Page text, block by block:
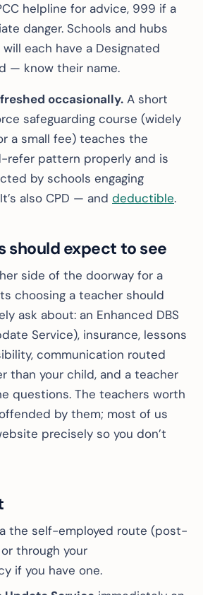
helpline for advice, 999 if a
danger. Schools and hubs
each have a Designated
— know their name.
occasionally. A short
safeguarding course (widely
a small fee) teaches the
refer pattern properly and is
by schools engaging
also CPD — and deductible.
should expect to see
side of the doorway for a
choosing a teacher should
ask about: an Enhanced DBS
Service), insurance, lessons
communication routed
than your child, and a teacher
questions. The teachers worth
by them; most of us
precisely so you don’t
the self-employed route (post-
through your
if you have one.